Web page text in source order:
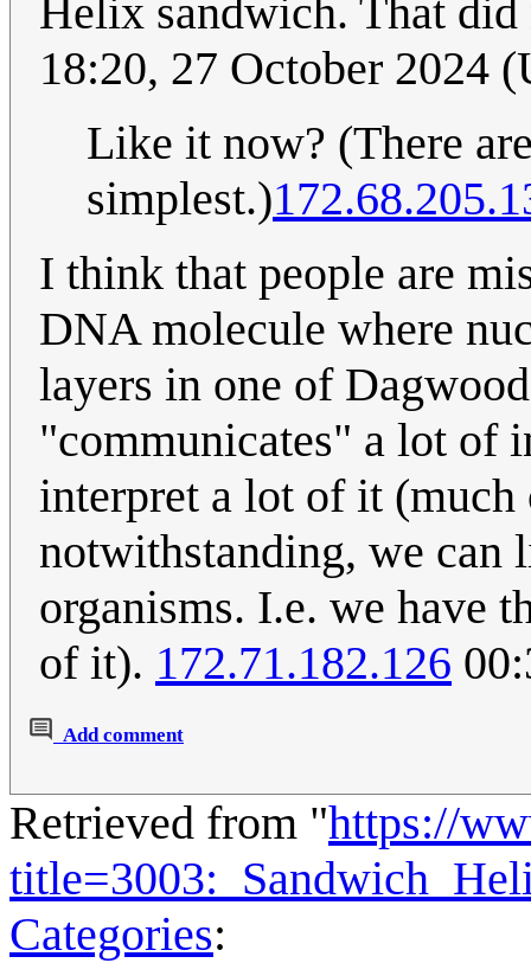
Helix sandwich. That
18:20, 27 October 2024
Like it now? (There
simplest.)
I think that people are
DNA molecule where
layers in one of
"communicates" a lot of
interpret a lot of it (much
notwithstanding, we can
organisms. I.e. we have
of it). 172.71.182.126
Add comment
Retrieved from "https://
Categories: